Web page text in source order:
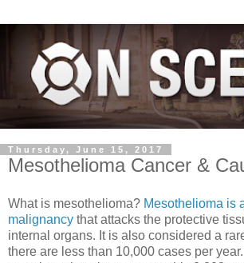
Thursday, June 15, 2017
Mesothelioma Cancer &
What is mesothelioma? Mesothelioma is
malignancy that attacks the protective
internal organs. It is also considered a
there are less than 10,000 cases per